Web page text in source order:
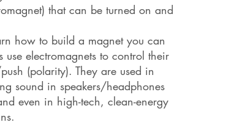
that can be turned on and
how to build a magnet you can
electromagnets to control their
(polarity). They are used in
sound in speakers/headphones
even in high-tech, clean-energy